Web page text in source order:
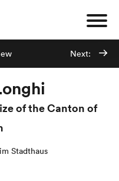
Next:
of the Canton of
Stadthaus